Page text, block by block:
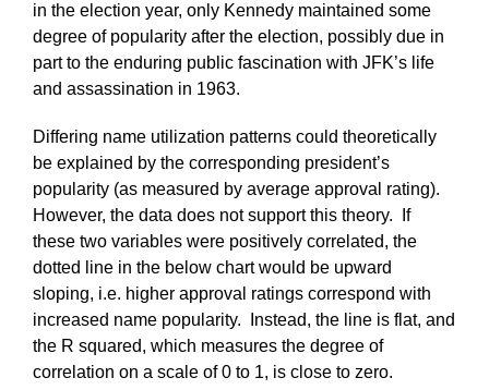
in the election year, only Kennedy maintained some
degree of popularity after the election, possibly due in
part to the enduring public fascination with JFK’s life
and assassination in 1963.
Differing name utilization patterns could theoretically
be explained by the corresponding president’s
popularity (as measured by average approval rating).
However, the data does not support this theory. If
these two variables were positively correlated, the
dotted line in the below chart would be upward
sloping, i.e. higher approval ratings correspond with
increased name popularity. Instead, the line is flat, and
the R squared, which measures the degree of
correlation on a scale of 0 to 1, is close to zero.